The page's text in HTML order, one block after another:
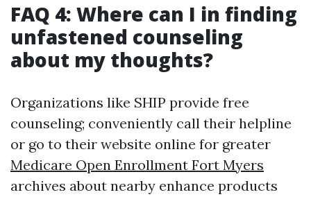
FAQ 4: Where can I in finding
unfastened counseling
about my thoughts?
Organizations like SHIP provide free
counseling; conveniently call their helpline
or go to their website online for greater
Medicare Open Enrollment Fort Myers
archives about nearby enhance products